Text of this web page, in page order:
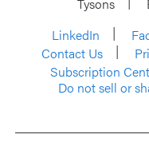
LinkedIn
Contact Us
Subscription
Do not sell or